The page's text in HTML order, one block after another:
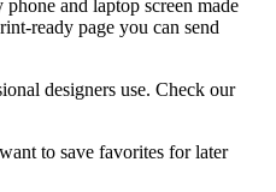
and laptop screen made
ready page you can send
designers use. Check our
to save favorites for later